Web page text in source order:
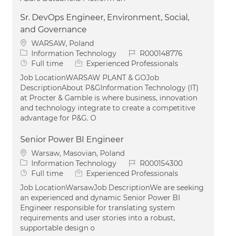
Sr. DevOps Engineer, Environment, Social,
and Governance
Location
WARSAW, Poland
Category
Information Technology Job IdR000148776
Job Type
Full time
Experienced Professionals
Job LocationWARSAW PLANT & GOJob
DescriptionAbout P&GInformation Technology (IT)
at Procter & Gamble is where business, innovation
and technology integrate to create a competitive
advantage for P&G. O
Senior Power BI Engineer
Location
Warsaw, Masovian, Poland
Category
Information Technology Job IdR000154300
Job Type
Full time
Experienced Professionals
Job LocationWarsawJob DescriptionWe are seeking
an experienced and dynamic Senior Power BI
Engineer responsible for translating system
requirements and user stories into a robust,
supportable design o